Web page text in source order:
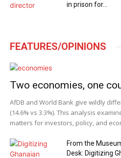
in prison for...
FEATURES/OPINIONS
Two economies, one
AfDB and World Bank give wildly
(14.6% vs 3.3%). This analysis
matters for investors, policy, and
From the
Desk: Digitizing